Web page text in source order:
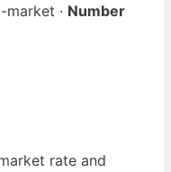
· Number
rate and